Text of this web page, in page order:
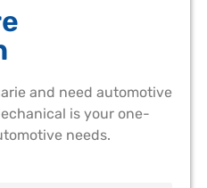
and need automotive
is your one-
needs.